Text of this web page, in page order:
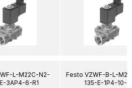
L-M22C-N2-
3AP4-6-R1
Festo VZWF-B-L-
135-E-1P4-10-